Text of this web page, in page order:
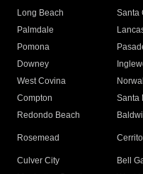
Long Beach
Santa
Palmdale
Pomona
Downey
West Covina
Compton
Santa
Redondo Beach
Rosemead
Culver City
Bell